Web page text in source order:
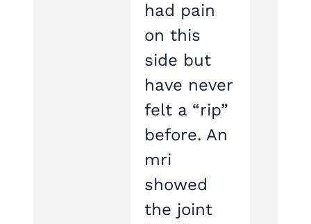
had pain
on this
side but
have never
felt a “rip”
before. An
mri
showed
the joint